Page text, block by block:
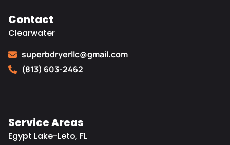
Contact
Clearwater
superbdryerllc@gmail.com
(813) 603-2462
Service Areas
Egypt Lake-Leto, FL